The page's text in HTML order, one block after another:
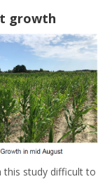
growth
this study difficult to